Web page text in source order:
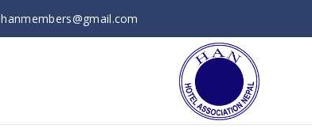
hanmembers@gmail.com